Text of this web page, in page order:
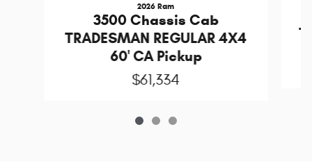
2026 Ram
3500 Chassis Cab
TRADESMAN REGULAR 4X4
60' CA Pickup
$61,334